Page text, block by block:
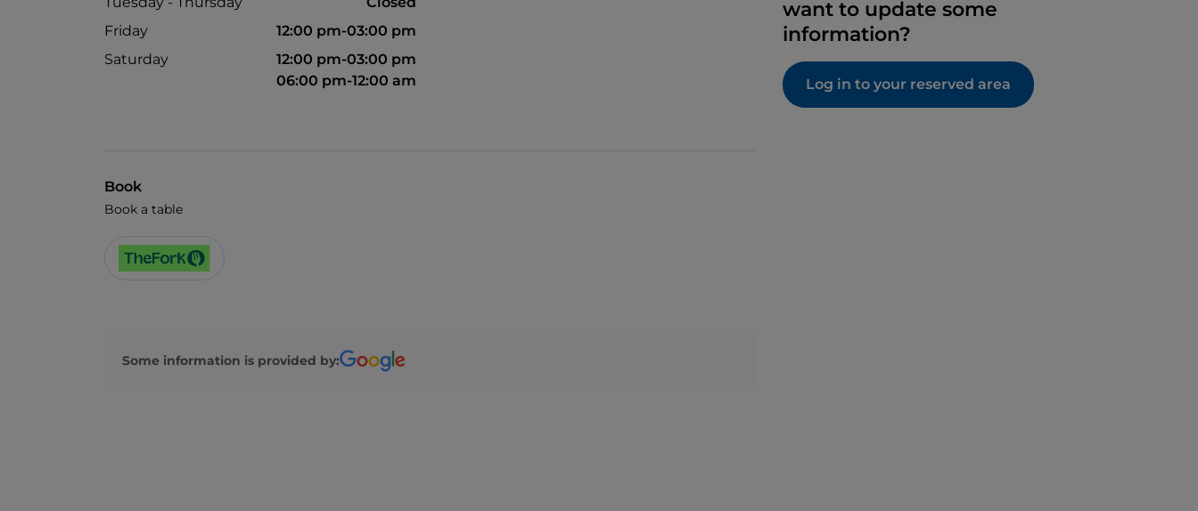
Friday
12:00 pm-03:00 pm
Saturday
12:00 pm-03:00 pm
06:00 pm-12:00 am
Book
Book a table
Some information is provided by:
want to update some
information?
Log in to your reserved area